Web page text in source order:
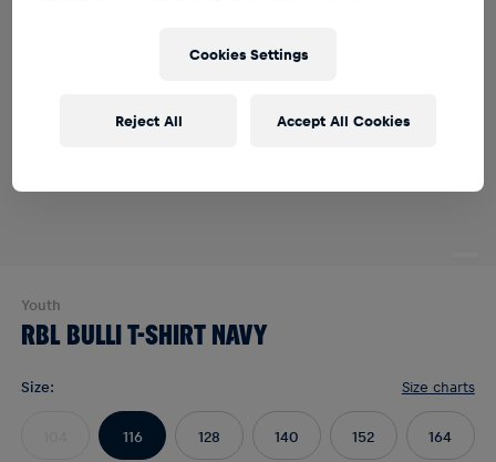
Youth
RBL BULLI T-SHIRT NAVY
Size: Size charts
116 128 140 152 164
Cookies Settings
Reject All Accept All Cookies